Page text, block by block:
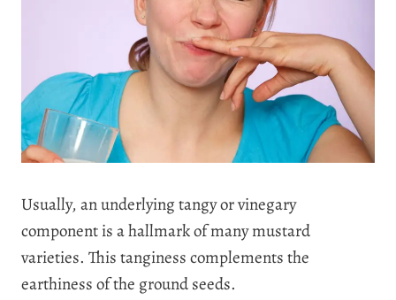
Usually, an underlying tangy or vinegary
component is a hallmark of many mustard
varieties. This tanginess complements the
earthiness of the ground seeds.